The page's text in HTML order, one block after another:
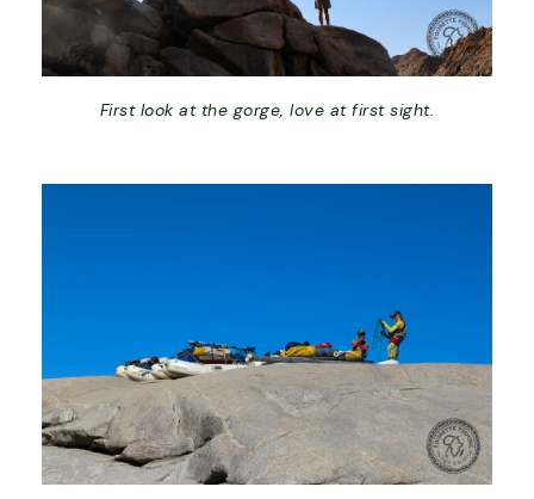
First look at the gorge, love at first sight.